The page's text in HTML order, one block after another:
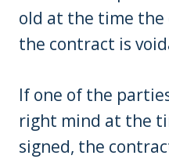
old at the time the
the contract is
If one of the
right mind at the
signed, the